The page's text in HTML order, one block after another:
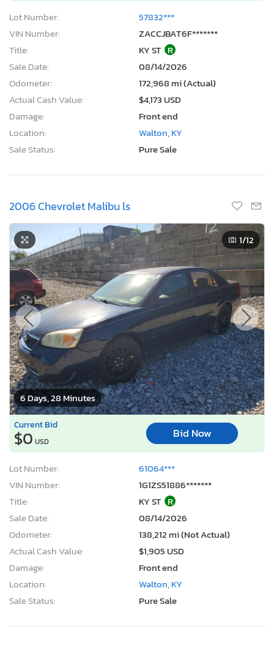
Lot Number:
57832***
VIN Number:
ZACCJBAT6F*******
Title:
KY ST R
Sale Date:
08/14/2026
Odometer:
172,968 mi (Actual)
Actual Cash Value:
$4,173 USD
Damage:
Front end
Location:
Walton, KY
Sale Status:
Pure Sale
2006 Chevrolet Malibu ls
6 Days, 28 Minutes
1/12
Current Bid
$0 USD
Bid Now
Lot Number:
61064***
VIN Number:
1G1ZS51886*******
Title:
KY ST R
Sale Date:
08/14/2026
Odometer:
138,212 mi (Not Actual)
Actual Cash Value:
$1,905 USD
Damage:
Front end
Location:
Walton, KY
Sale Status:
Pure Sale